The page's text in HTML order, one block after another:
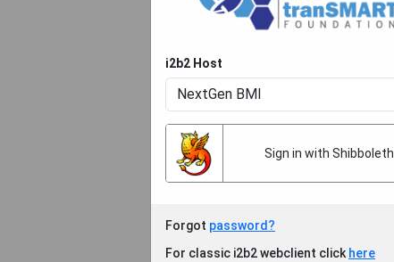
i2b2 Host
Sign in with Shibboleth
Forgot password?
For classic i2b2 webclient click here